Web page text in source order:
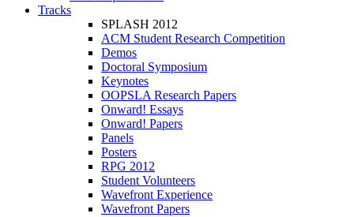
Tracks
SPLASH 2012
ACM Student Research Competition
Demos
Doctoral Symposium
Keynotes
OOPSLA Research Papers
Onward! Essays
Onward! Papers
Panels
Posters
RPG 2012
Student Volunteers
Wavefront Experience
Wavefront Papers